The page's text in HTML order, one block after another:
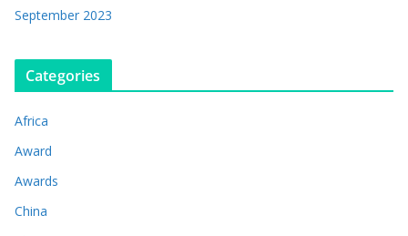
September 2023
Categories
Africa
Award
Awards
China